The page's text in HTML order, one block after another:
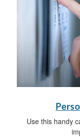
Use this handy